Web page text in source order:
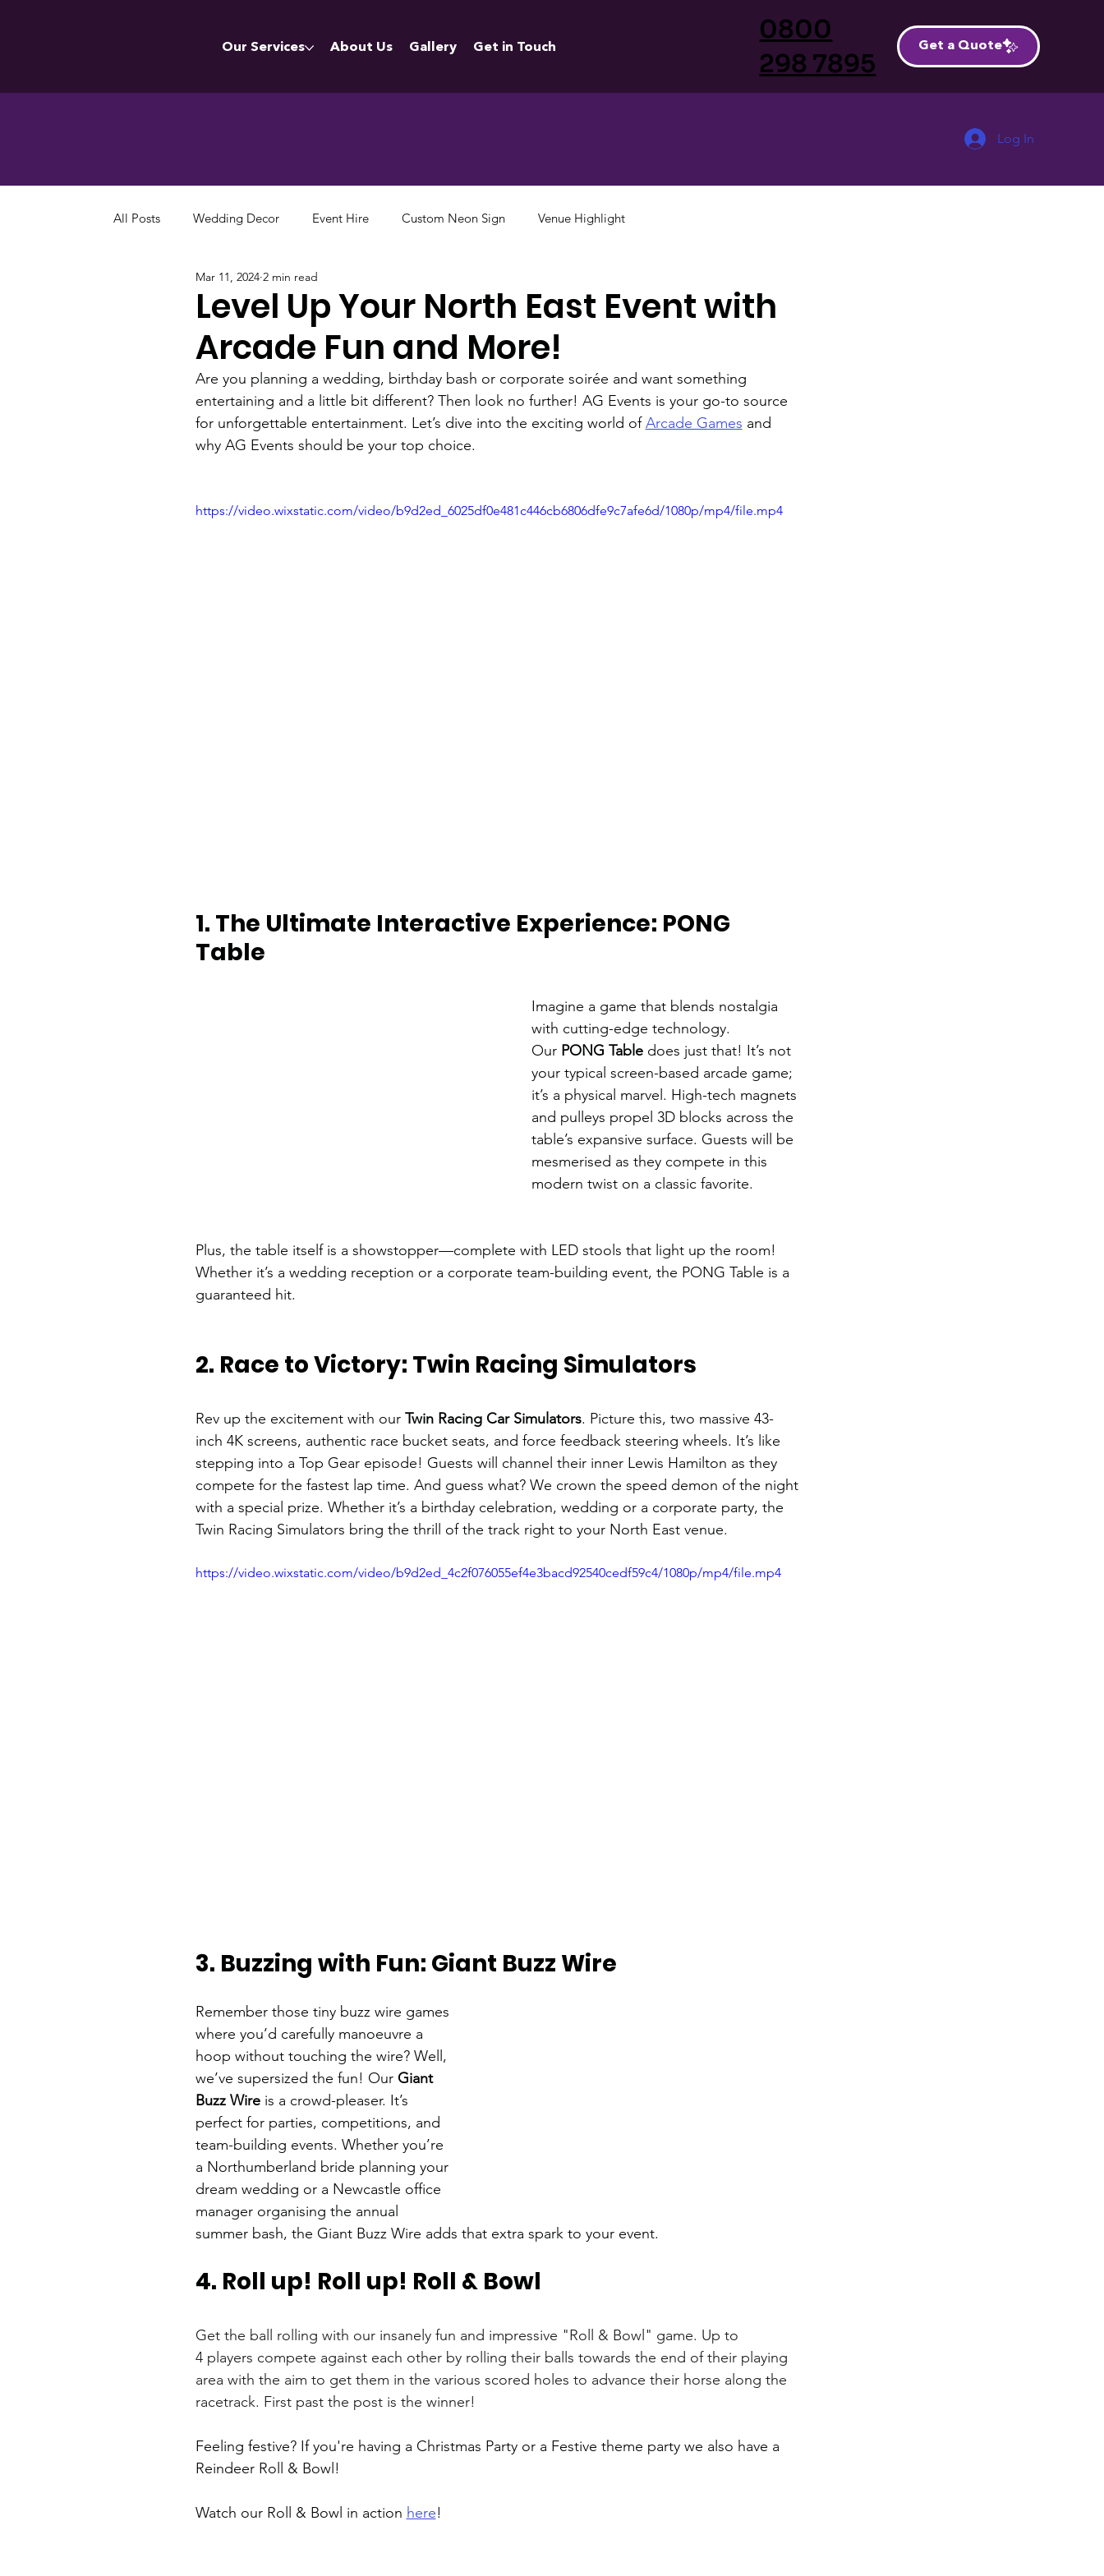
Log In
Our Services About Us Gallery Get in Touch
0800
298 7895
Get a Quote
All Posts Wedding Decor Event Hire Custom Neon Sign Venue Highlight
Level Up Your North East Event with
Arcade Fun and More!
Mar 11, 2024 2 min read
Are you planning a wedding, birthday bash or corporate soirée and want something
entertaining and a little bit different? Then look no further! AG Events is your go-to source
for unforgettable entertainment. Let’s dive into the exciting world of Arcade Games and
why AG Events should be your top choice.
https://video.wixstatic.com/video/b9d2ed_6025df0e481c446cb6806dfe9c7afe6d/1080p/mp4/file.mp4
1. The Ultimate Interactive Experience: PONG
Table
Imagine a game that blends nostalgia
with cutting-edge technology.
Our PONG Table does just that! It’s not
your typical screen-based arcade game;
it’s a physical marvel. High-tech magnets
and pulleys propel 3D blocks across the
table’s expansive surface. Guests will be
mesmerised as they compete in this
modern twist on a classic favorite.
Plus, the table itself is a showstopper—complete with LED stools that light up the room!
Whether it’s a wedding reception or a corporate team-building event, the PONG Table is a
guaranteed hit.
2. Race to Victory: Twin Racing Simulators
Rev up the excitement with our Twin Racing Car Simulators. Picture this, two massive 43-
inch 4K screens, authentic race bucket seats, and force feedback steering wheels. It’s like
stepping into a Top Gear episode! Guests will channel their inner Lewis Hamilton as they
compete for the fastest lap time. And guess what? We crown the speed demon of the night
with a special prize. Whether it’s a birthday celebration, wedding or a corporate party, the
Twin Racing Simulators bring the thrill of the track right to your North East venue.
https://video.wixstatic.com/video/b9d2ed_4c2f076055ef4e3bacd92540cedf59c4/1080p/mp4/file.mp4
3. Buzzing with Fun: Giant Buzz Wire
Remember those tiny buzz wire games
where you’d carefully manoeuvre a
hoop without touching the wire? Well,
we’ve supersized the fun! Our Giant
Buzz Wire is a crowd-pleaser. It’s
perfect for parties, competitions, and
team-building events. Whether you’re
a Northumberland bride planning your
dream wedding or a Newcastle office
manager organising the annual
summer bash, the Giant Buzz Wire adds that extra spark to your event.
4. Roll up! Roll up! Roll & Bowl
Get the ball rolling with our insanely fun and impressive "Roll & Bowl" game. Up to
4 players compete against each other by rolling their balls towards the end of their playing
area with the aim to get them in the various scored holes to advance their horse along the
racetrack. First past the post is the winner!
Feeling festive? If you're having a Christmas Party or a Festive theme party we also have a
Reindeer Roll & Bowl!
Watch our Roll & Bowl in action here!